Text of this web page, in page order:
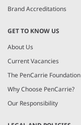
Brand Accreditations
GET TO KNOW US
About Us
Current Vacancies
The PenCarrie Foundation
Why Choose PenCarrie?
Our Responsibility